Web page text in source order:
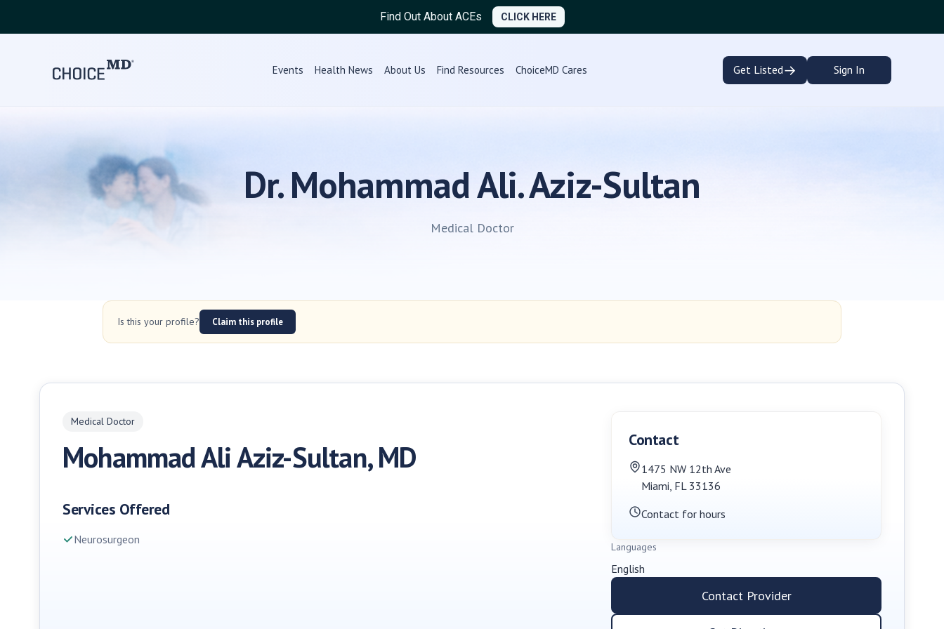
Find Out About ACEs CLICK HERE
Events Health News About Us Find Resources ChoiceMD Cares Get Listed→ Sign In
Dr. Mohammad Ali. Aziz-Sultan
Medical Doctor
Is this your profile? Claim this profile
Medical Doctor
Mohammad Ali Aziz-Sultan, MD
Services Offered
Neurosurgeon
Contact
1475 NW 12th Ave
Miami, FL 33136
Contact for hours
Languages
English
Contact Provider